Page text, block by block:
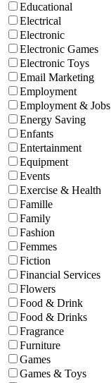
Educational
Electrical
Electronic
Electronic Games
Electronic Toys
Email Marketing
Employment
Employment & Jobs
Energy Saving
Enfants
Entertainment
Equipment
Events
Exercise & Health
Famille
Family
Fashion
Femmes
Fiction
Financial Services
Flowers
Food & Drink
Food & Drinks
Fragrance
Furniture
Games
Games & Toys